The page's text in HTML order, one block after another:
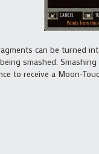
can be turned
smashed.
to receive a Moon-